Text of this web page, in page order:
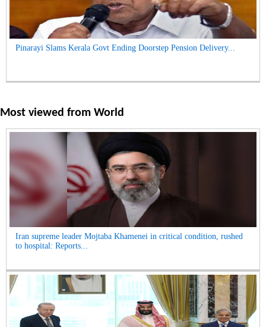
Pinarayi Slams Kerala Govt Ending Doorstep Pension Delivery...
Most viewed from World
Iran supreme leader Mojtaba Khamenei in critical condition, rushed
to hospital: Reports...